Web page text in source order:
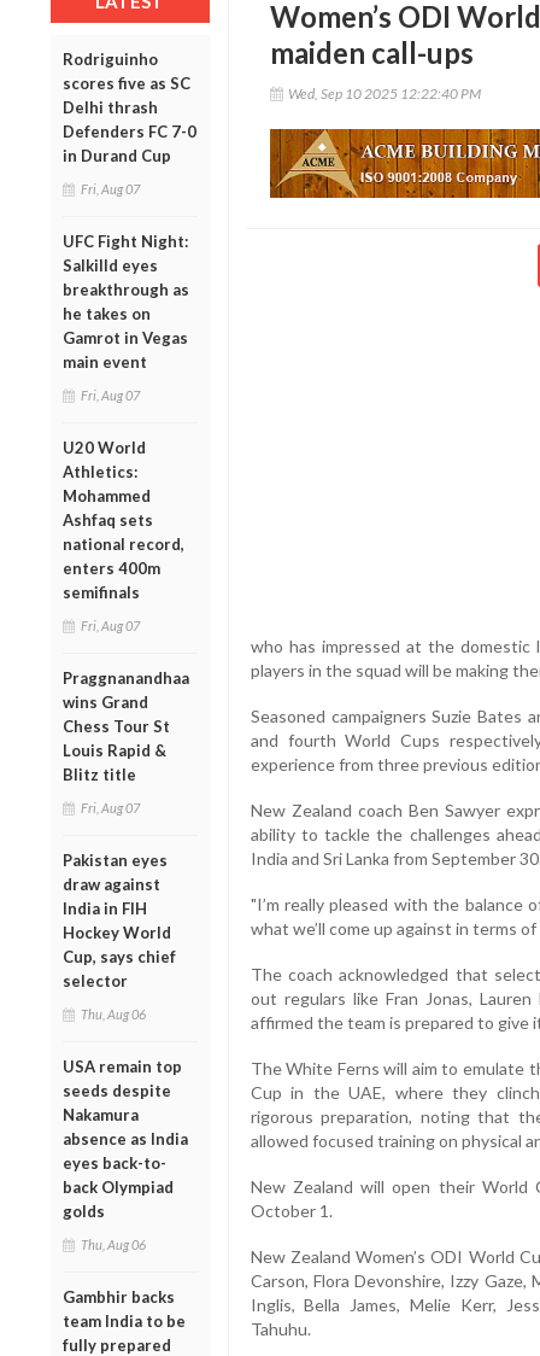
Rodriguinho
scores five as SC
Delhi thrash
Defenders FC 7-0
in Durand Cup
Fri, Aug 07
UFC Fight Night:
Salkilld eyes
breakthrough as
he takes on
Gamrot in Vegas
main event
Fri, Aug 07
U20 World
Athletics:
Mohammed
Ashfaq sets
national record,
enters 400m
semifinals
Fri, Aug 07
Praggnanandhaa
wins Grand
Chess Tour St
Louis Rapid &
Blitz title
Fri, Aug 07
Pakistan eyes
draw against
India in FIH
Hockey World
Cup, says chief
selector
Thu, Aug 06
USA remain top
seeds despite
Nakamura
absence as India
eyes back-to-
back Olympiad
golds
Thu, Aug 06
Gambhir backs
team India to be
fully prepared
Women’s ODI
maiden call-ups
Wed, Sep 10 2025 12:22:40 PM
who has impressed at the
players in the squad will be making
Seasoned campaigners Suzie
and fourth World Cups
experience from three previous
New Zealand coach Ben Sawyer
ability to tackle the challenges
India and Sri Lanka from September
"I’m really pleased with the balance
what we’ll come up against in terms
The coach acknowledged that
out regulars like Fran Jonas,
affirmed the team is prepared to give
The White Ferns will aim to emulate
Cup in the UAE, where they
rigorous preparation, noting that
allowed focused training on physical
New Zealand will open their World
October 1.
New Zealand Women’s ODI World
Carson, Flora Devonshire, Izzy Gaze,
Inglis, Bella James, Melie Kerr,
Tahuhu.